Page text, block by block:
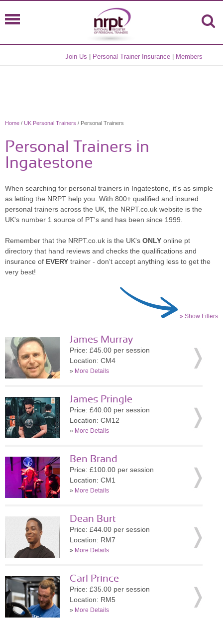
Join Us Personal Trainer Insurance Members
Home / UK Personal Trainers / Personal Trainers
Personal Trainers in
Ingatestone
When searching for personal trainers in Ingatestone, it's as simple
as letting the NRPT help you. With 800+ qualified and insured
personal trainers across the UK, the NRPT.co.uk website is the
UK's number 1 source of PT's and has been since 1999.
Remember that the NRPT.co.uk is the UK's ONLY online pt
directory that hand reviews and checks the qualifications and
insurance of EVERY trainer - don't accept anything less to get the
very best!
» Show Filters
James Murray
Price: £45.00 per session
Location: CM4
» More Details
James Pringle
Price: £40.00 per session
Location: CM12
» More Details
Ben Brand
Price: £100.00 per session
Location: CM1
» More Details
Dean Burt
Price: £44.00 per session
Location: RM7
» More Details
Carl Prince
Price: £35.00 per session
Location: RM5
» More Details